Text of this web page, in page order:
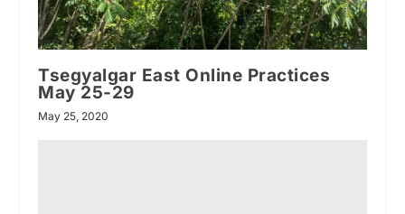
Tsegyalgar East Online Practices
May 25-29
May 25, 2020